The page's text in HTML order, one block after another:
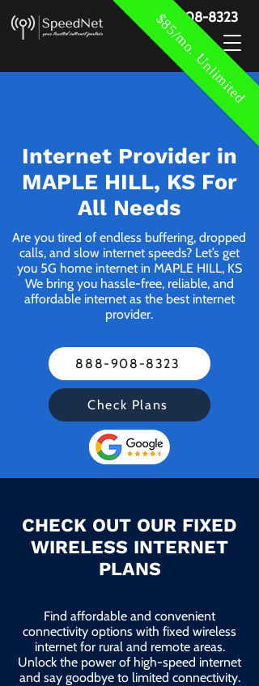
$85/mo. Unlimited
888-908-8323
Internet Provider in
MAPLE HILL, KS For
All Needs
Are you tired of endless buffering, dropped
calls, and slow internet speeds? Let’s get
you 5G home internet in MAPLE HILL, KS
We bring you hassle-free, reliable, and
affordable internet as the best internet
provider.
888-908-8323
Check Plans
CHECK OUT OUR FIXED
WIRELESS INTERNET
PLANS
Find affordable and convenient
connectivity options with fixed wireless
internet for rural and remote areas.
Unlock the power of high-speed internet
and say goodbye to limited connectivity.